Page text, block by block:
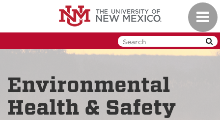
Environmental
Health & Safety